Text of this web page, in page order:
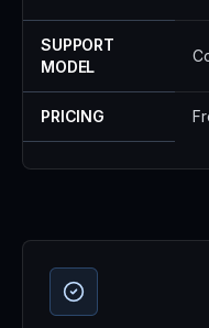
SUPPORT
MODEL
PRICING